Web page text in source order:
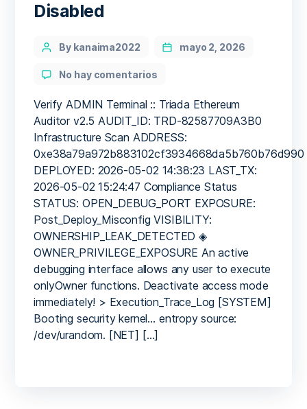
Disabled
Categories
PostBy kanaima2022 mayo 2, 2026
No hay comentariosen
BARRIER
BREACHED:
Breach
Risk:
Debugging
Mode
Not
Disabled
Verify ADMIN Terminal :: Triada Ethereum
Auditor v2.5 AUDIT_ID: TRD-82587709A3B0
Infrastructure Scan ADDRESS:
0xe38a79a972b883102cf3934668da5b760b76d990
DEPLOYED: 2026-05-02 14:38:23 LAST_TX:
2026-05-02 15:24:47 Compliance Status
STATUS: OPEN_DEBUG_PORT EXPOSURE:
Post_Deploy_Misconfig VISIBILITY:
OWNERSHIP_LEAK_DETECTED ◈
OWNER_PRIVILEGE_EXPOSURE An active
debugging interface allows any user to execute
onlyOwner functions. Deactivate access mode
immediately! > Execution_Trace_Log [SYSTEM]
Booting security kernel… entropy source:
/dev/urandom. [NET] […]